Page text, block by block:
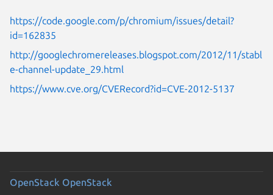
https://code.google.com/p/chromium/issues/detail?
id=162835
http://googlechromereleases.blogspot.com/2012/11/stabl
e-channel-update_29.html
https://www.cve.org/CVERecord?id=CVE-2012-5137
OpenStack OpenStack